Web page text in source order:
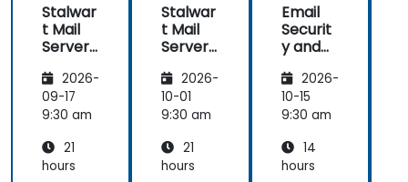
Stalwar
t Mail
Server:
Hosted
Email
and
ration
2026-
09-17
9:30 am
21
hours
Stalwar
t Mail
Server:
Hosted
Email
and
ration
2026-
10-01
9:30 am
21
hours
Email
Securit
y and
Spam
for
Self-
System
s
2026-
10-15
9:30 am
14
hours